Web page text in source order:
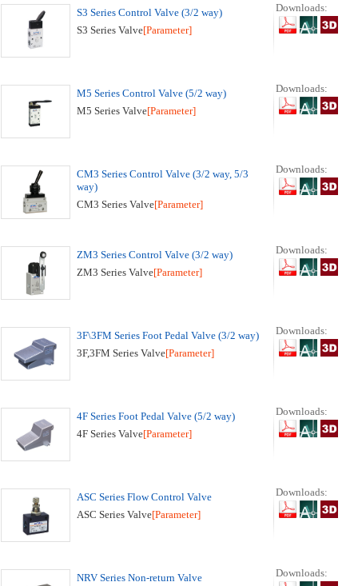
S3 Series Control Valve (3/2 way)
S3 Series Valve[Parameter]
Downloads:
M5 Series Control Valve (5/2 way)
M5 Series Valve[Parameter]
Downloads:
CM3 Series Control Valve (3/2 way, 5/3
way)
CM3 Series Valve[Parameter]
Downloads:
ZM3 Series Control Valve (3/2 way)
ZM3 Series Valve[Parameter]
Downloads:
3F\3FM Series Foot Pedal Valve (3/2 way)
3F,3FM Series Valve[Parameter]
Downloads:
4F Series Foot Pedal Valve (5/2 way)
4F Series Valve[Parameter]
Downloads:
ASC Series Flow Control Valve
ASC Series Valve[Parameter]
Downloads:
NRV Series Non-return Valve Downloads: